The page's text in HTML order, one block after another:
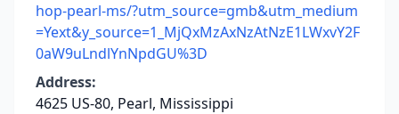
hop-pearl-ms/?utm_source=gmb&utm_medium
=Yext&y_source=1_MjQxMzAxNzAtNzE1LWxvY2F
0aW9uLndlYnNpdGU%3D
Address:
4625 US-80, Pearl, Mississippi